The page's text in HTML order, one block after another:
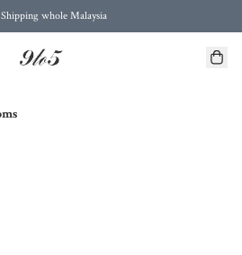
whole Malaysia
above RM300